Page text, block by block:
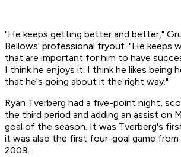
"He keeps getting better and better,"
Bellows' professional tryout. "He keeps
that are important for him to have
I think he enjoys it. I think he likes being
that he's going about it the right way."
Ryan Tverberg had a five-point night,
the third period and adding an assist on
goal of the season. It was Tverberg's
it was also the first four-goal game from
2009.